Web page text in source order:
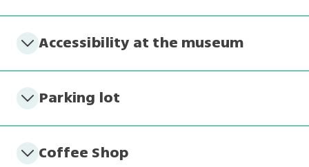
Accessibility at the museum
Parking lot
Coffee Shop